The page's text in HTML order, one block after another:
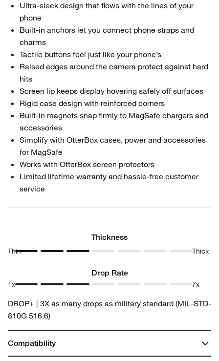
Ultra-sleek design that flows with the lines of your
phone
Built-in anchors let you connect phone straps and
charms
Tactile buttons feel just like your phone’s
Raised edges around the camera protect against hard
hits
Screen lip keeps display hovering safely off surfaces
Rigid case design with reinforced corners
Built-in magnets snap firmly to MagSafe chargers and
accessories
Simplify with OtterBox cases, power and accessories
for MagSafe
Works with OtterBox screen protectors
Limited lifetime warranty and hassle-free customer
service
Thickness
Thin
Thickness
Thickness
Thick
Drop Rate
1x
Drop
Drop
Rate 3
Rate 4
Drop
Rate 5
Drop
Drop
Rate 7
7x
DROP+ | 3X as many drops as military standard (MIL-STD-
810G 516.6)
Compatibility